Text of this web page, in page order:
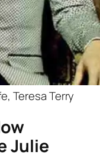
Teresa Terry
Julie